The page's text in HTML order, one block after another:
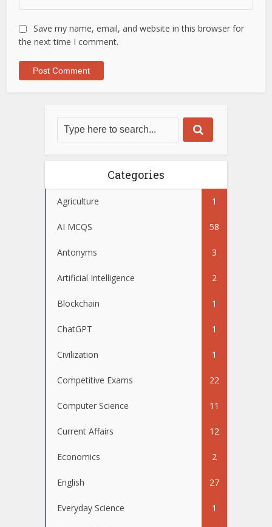
Save my name, email, and website in this browser for
the next time I comment.
Categories
Agriculture 1
AI MCQS 58
Antonyms 3
Artificial Intelligence 2
Blockchain 1
ChatGPT 1
Civilization 1
Competitive Exams 22
Computer Science 11
Current Affairs 12
Economics 2
English 27
Everyday Science 1